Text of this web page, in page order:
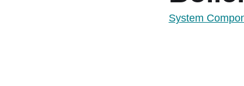
System